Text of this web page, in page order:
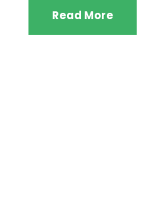
Read More